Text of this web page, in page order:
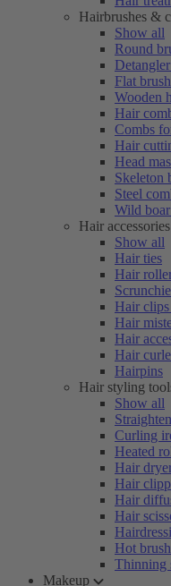
Hairbrushes &
Show all
Round
Flat
Wooden
Hair
Combs
Hair
Head
Skeleton
Steel
Wild
Hair accessories
Show all
Hair ties
Hair
Hair
Hair
Hair
Hair
Hairpins
Hair styling
Show all
Curling
Heated
Hair
Hair
Hair
Hair
Hot
Thinning
Makeup